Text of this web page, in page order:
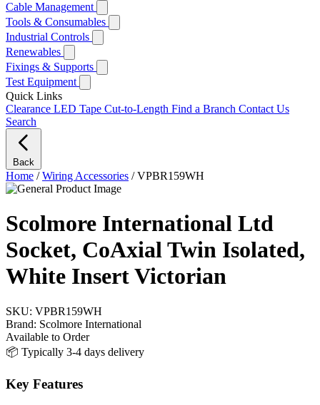
Cable Management
Tools & Consumables
Industrial Controls
Renewables
Fixings & Supports
Test Equipment
Quick Links
Clearance LED Tape Cut-to-Length Find a Branch Contact Us
Search
Back
Home / Wiring Accessories / VPBR159WH
Scolmore International Ltd
Socket, CoAxial Twin Isolated,
White Insert Victorian
SKU: VPBR159WH
Brand: Scolmore International
Available to Order
📦 Typically 3-4 days delivery
Key Features